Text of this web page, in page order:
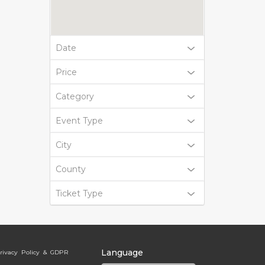
Date
Price
Category
Event Type
City
County
Ticket Type
Policy & GDPR Language